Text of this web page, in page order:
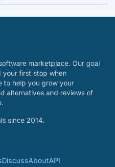
marketplace. Our goal
your first stop when
to help you grow your
alternatives and reviews of
since 2014.
DiscussAboutAPI